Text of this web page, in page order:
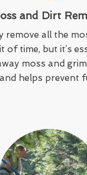
and Dirt
remove all the
of time, but it’s
moss and
helps prevent